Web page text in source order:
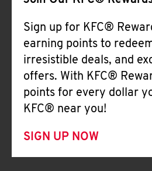
Sign up for KFC®
earning points to
irresistible deals, and
offers. With KFC®
points for every dollar
KFC® near you!
SIGN UP NOW